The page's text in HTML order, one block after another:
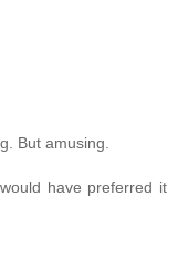
But amusing.
have preferred it